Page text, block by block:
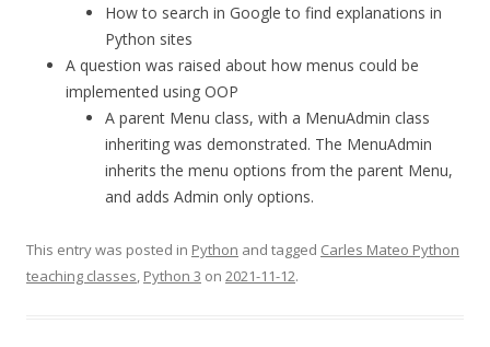
How to search in Google to find explanations in
Python sites
A question was raised about how menus could be
implemented using OOP
A parent Menu class, with a MenuAdmin class
inheriting was demonstrated. The MenuAdmin
inherits the menu options from the parent Menu,
and adds Admin only options.
This entry was posted in Python and tagged Carles Mateo Python
teaching classes, Python 3 on 2021-11-12.